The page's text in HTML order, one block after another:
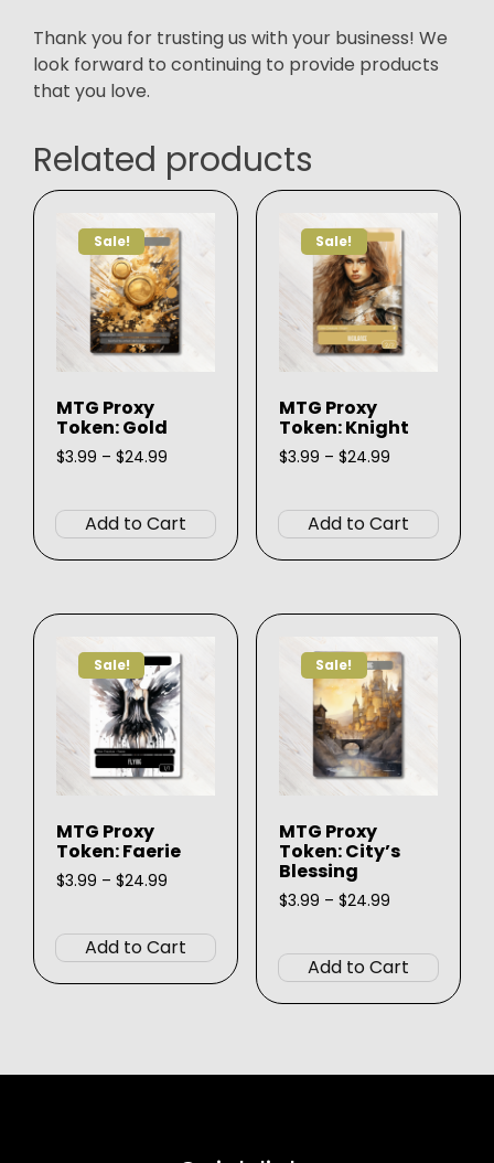
Thank you for trusting us with your business! We
look forward to continuing to provide products
that you love.
Related products
Sale!
MTG Proxy
Token: Gold
$3.99 – $24.99
through
$24.99
Add to Cart
product
has
multiple
The
Sale!
MTG Proxy
Token: Knight
$3.99 – $24.99Price
through
$24.99
Add to Cart
has
The
Sale!
MTG Proxy
Token: Faerie
$3.99 – $24.99
through
$24.99
Add to Cart
product
has
multiple
options
Sale!
MTG Proxy
Token: City’s
Blessing
$3.99 – $24.99Price
through
$24.99
Add to Cart
has